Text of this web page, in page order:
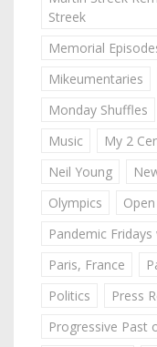
Streek
Memorial
Mikeumentaries
Monday Shuffles
Music
My 2
Neil Young
Olympics
Pandemic
Paris, France
Politics
Press
Progressive Past